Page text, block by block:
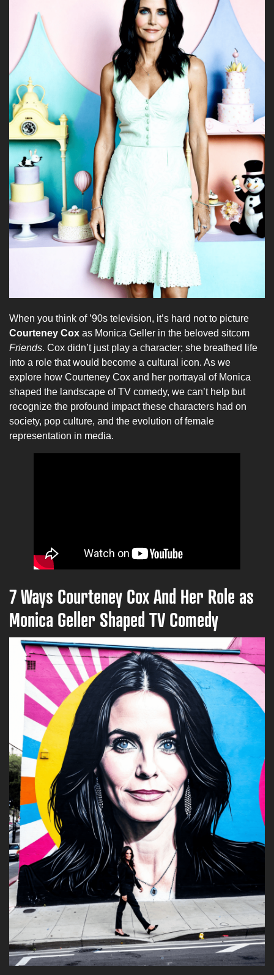
When you think of ’90s television, it’s hard not to picture
Courteney Cox as Monica Geller in the beloved sitcom
Friends. Cox didn’t just play a character; she breathed life
into a role that would become a cultural icon. As we
explore how Courteney Cox and her portrayal of Monica
shaped the landscape of TV comedy, we can’t help but
recognize the profound impact these characters had on
society, pop culture, and the evolution of female
representation in media.
7 Ways Courteney Cox And Her Role as
Monica Geller Shaped TV Comedy